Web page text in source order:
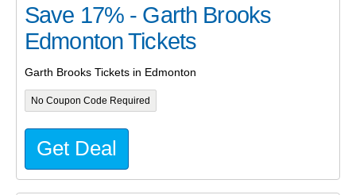
Save 17% - Garth Brooks
Edmonton Tickets
Garth Brooks Tickets in Edmonton
No Coupon Code Required
Get Deal